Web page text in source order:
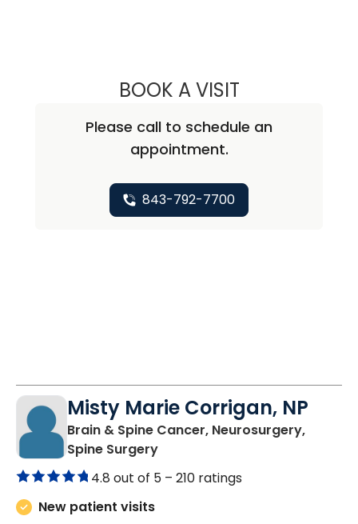
BOOK A VISITSTEPHEN PAUL
Please call to schedule an
appointment.
843-792-7700
Misty Marie Corrigan, NP
Brain & Spine Cancer, Neurosurgery,
Spine Surgeryin Charleston, SC
4.8 out of 5 – 210 ratings
New patient visits